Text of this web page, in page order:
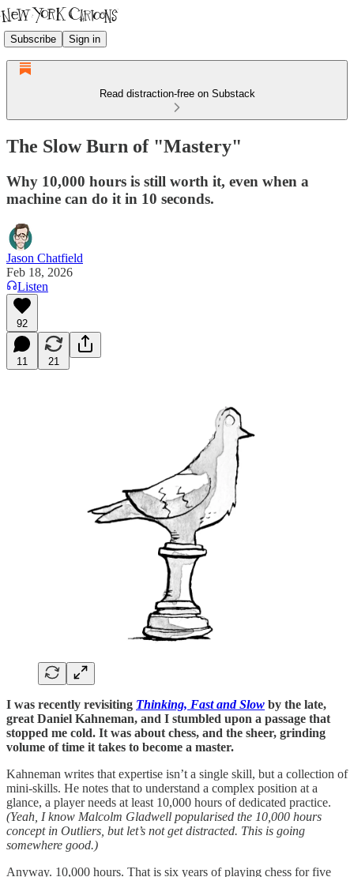
Subscribe Sign in
Read distraction-free on Substack
The Slow Burn of "Mastery"
Why 10,000 hours is still worth it, even when a
machine can do it in 10 seconds.
Jason Chatfield
Feb 18, 2026
Listen
92
11 21
I was recently revisiting Thinking, Fast and Slow by the late,
great Daniel Kahneman, and I stumbled upon a passage that
stopped me cold. It was about chess, and the sheer, grinding
volume of time it takes to become a master.
Kahneman writes that expertise isn’t a single skill, but a collection of
mini-skills. He notes that to understand a complex position at a
glance, a player needs at least 10,000 hours of dedicated practice.
(Yeah, I know Malcolm Gladwell popularised the 10,000 hours
concept in Outliers, but let’s not get distracted. This is going
somewhere good.)
Anyway. 10,000 hours. That is six years of playing chess for five